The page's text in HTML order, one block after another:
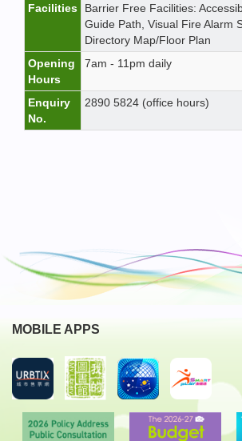
Facilities
Barrier Free Facilities:
Guide Path, Visual Fire Alarm
Directory Map/Floor Plan
Opening
Hours
7am - 11pm daily
Enquiry
No.
2890 5824 (office hours)
MOBILE APPS